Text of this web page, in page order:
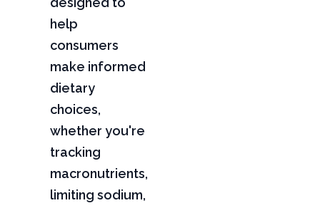
help
consumers
make informed
dietary
choices,
whether you're
tracking
macronutrients,
limiting sodium,